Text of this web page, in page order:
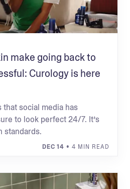
make going back to
Curology is here
social media has
to look perfect 24/7. It’s
standards.
DEC 14 • 4 MIN READ